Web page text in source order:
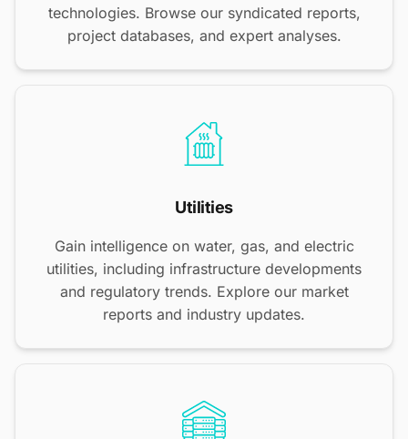
technologies. Browse our syndicated reports,
project databases, and expert analyses.
Utilities
Gain intelligence on water, gas, and electric
utilities, including infrastructure developments
and regulatory trends. Explore our market
reports and industry updates.